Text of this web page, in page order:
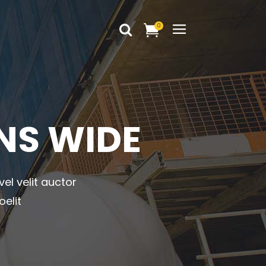
Headings
Columns
Dropcaps
Blockquote
0
Columns
Dropcaps
Blockquote
Highlights
Custom Font
WIDE
velit auctor